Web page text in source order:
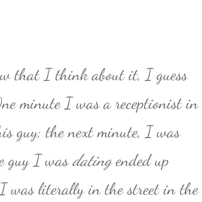
that I think about it, I guess
minute I was a receptionist in
guy; the next minute, I was
guy I wasdatingended up
was literally in the street in the